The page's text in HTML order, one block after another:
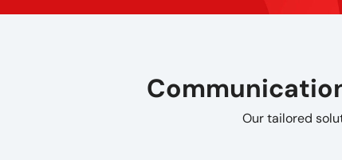
Our tailored